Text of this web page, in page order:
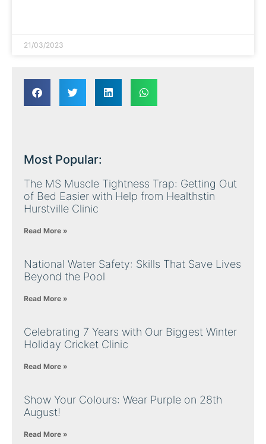
21/03/2023
Most Popular:
The MS Muscle Tightness Trap: Getting Out
of Bed Easier with Help from Healthstin
Hurstville Clinic
Read More »
National Water Safety: Skills That Save Lives
Beyond the Pool
Read More »
Celebrating 7 Years with Our Biggest Winter
Holiday Cricket Clinic
Read More »
Show Your Colours: Wear Purple on 28th
August!
Read More »